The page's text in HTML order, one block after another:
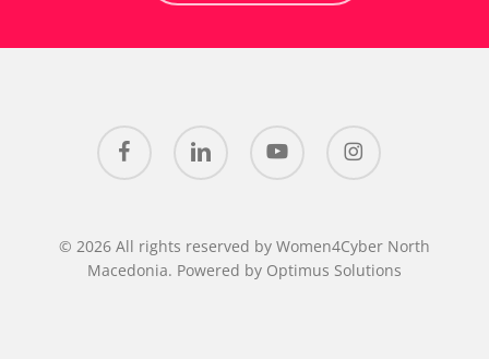
facebook linkedin youtube instagram
© 2026 All rights reserved by Women4Cyber North
Macedonia. Powered by Optimus Solutions